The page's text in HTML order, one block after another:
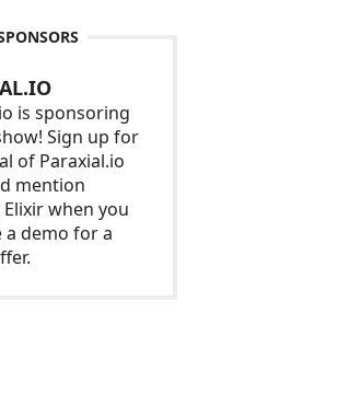
is sponsoring
Sign up for
of Paraxial.io
mention
when you
a demo for a